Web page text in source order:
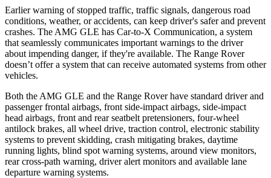
Earlier warning of stopped traffic, traffic signals, dangerous road
conditions, weather, or accidents, can keep driver's safer and prevent
crashes. The AMG GLE has Car-to-X Communication, a system
that seamlessly communicates important warnings to the driver
about impending danger, if they're available. The Range Rover
doesn’t offer a system that can receive automated systems from other
vehicles.
Both the AMG GLE and the Range Rover have standard driver and
passenger frontal airbags, front side-impact airbags, side-impact
head airbags, front and rearseatbelt pretensioners, four-wheel
antilock brakes, all wheel drive, traction control, electronic stability
systems to prevent skidding, crash mitigating brakes, daytime
running lights, blind spot warning systems, around view monitors,
rear cross-path warning, driver alert monitors and available lane
departure warning systems.